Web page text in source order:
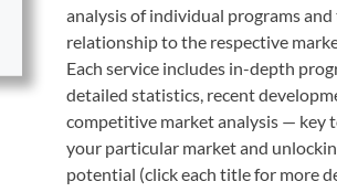
analysis of individual programs
relationship to the respective
Each service includes in-depth
detailed statistics, recent
competitive market analysis — key
your particular market and
potential (click each title for more